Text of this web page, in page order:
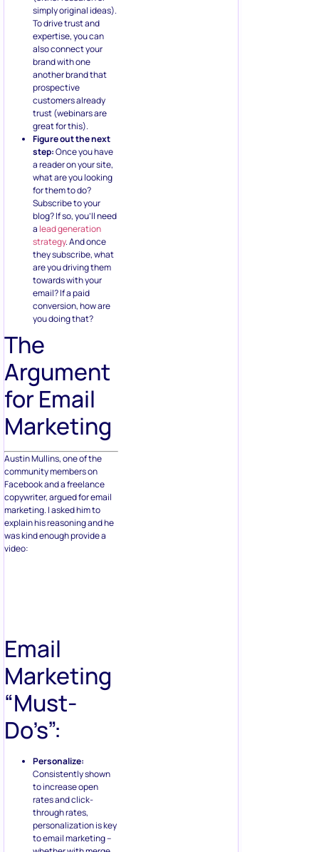
simply original ideas).
To drive trust and
expertise, you can
also connect your
brand with one
another brand that
prospective
customers already
trust (webinars are
great for this).
Figure out the next
step:Once you have
a reader on your site,
what are you looking
for them to do?
Subscribe to your
blog? If so, you’ll need
a lead generation
strategy. And once
they subscribe, what
are you driving them
towards with your
email? If a paid
conversion, how are
you doing that?
The
Argument
for Email
Marketing
Austin Mullins, one of the
community members on
Facebook and a freelance
copywriter, argued for email
marketing. I asked him to
explain his reasoning and he
was kind enough provide a
video:
Email
Marketing
“Must-
Do’s”:
Personalize:
Consistently shown
to increase open
rates and click-
through rates,
personalization is key
to email marketing –